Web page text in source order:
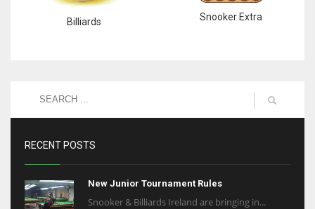
Billiards Snooker Extra
RECENT POSTS
New Junior Tournament Rules
Snooker & Billiards Ireland are bringing in...